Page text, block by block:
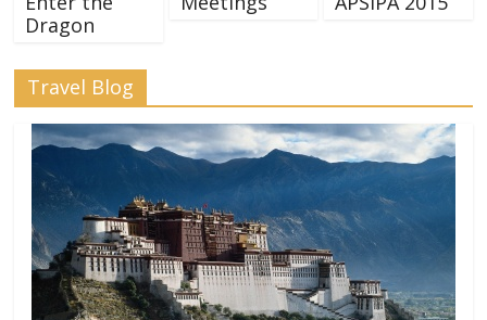
Dragon
Travel Blog